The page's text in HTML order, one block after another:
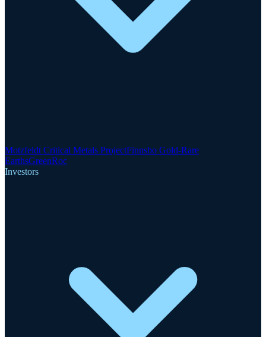
Motzfeldt Critical Metals ProjectFinnsbo Gold-Rare
EarthsGreenRoc
Investors